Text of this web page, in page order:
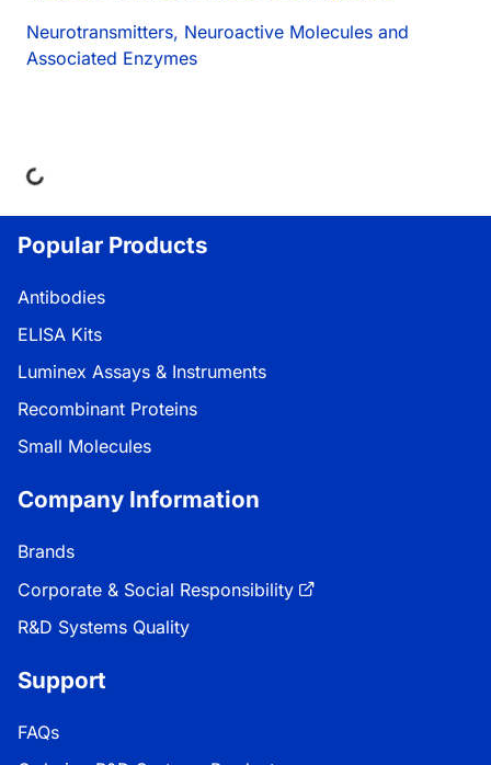
Neurotransmitters, Neuroactive Molecules and
Associated Enzymes
Popular Products
Antibodies
ELISA Kits
Luminex Assays & Instruments
Recombinant Proteins
Small Molecules
Company Information
Brands
Corporate & Social Responsibility
R&D Systems Quality
Support
FAQs